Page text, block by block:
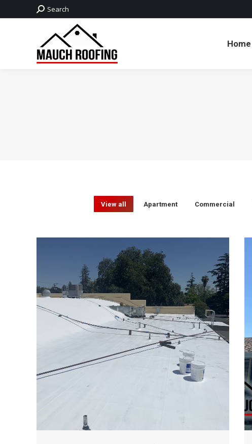
Search:Search
Home
View all Apartment Commercial